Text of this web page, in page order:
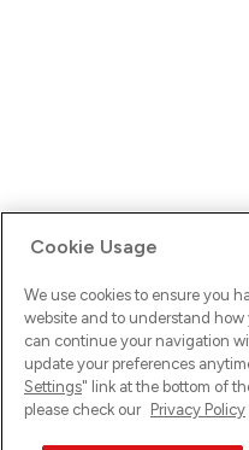
Ups! Da ist was schief
versuche es erneut.
Cookie Usage
We use cookies to ensure you
website and to understand
can continue your navigation
update your preferences
Settings" link at the bottom of
please check our Privacy Policy